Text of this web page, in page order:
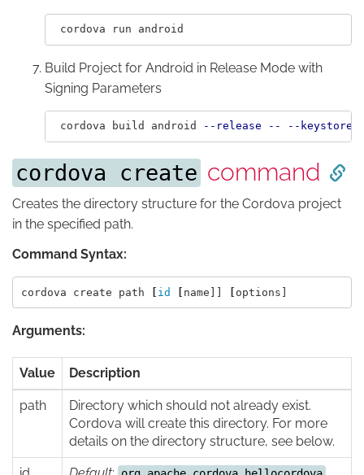
Build Project for Android in Release Mode with
Signing Parameters
cordova build android --release -- --keystore
cordova create command
Creates the directory structure for the Cordova project
in the specified path.
Command Syntax:
cordova create path id name]]
Arguments:
Value Description
path
Directory which should not already exist.
Cordova will create this directory. For more
details on the directory structure, see below.